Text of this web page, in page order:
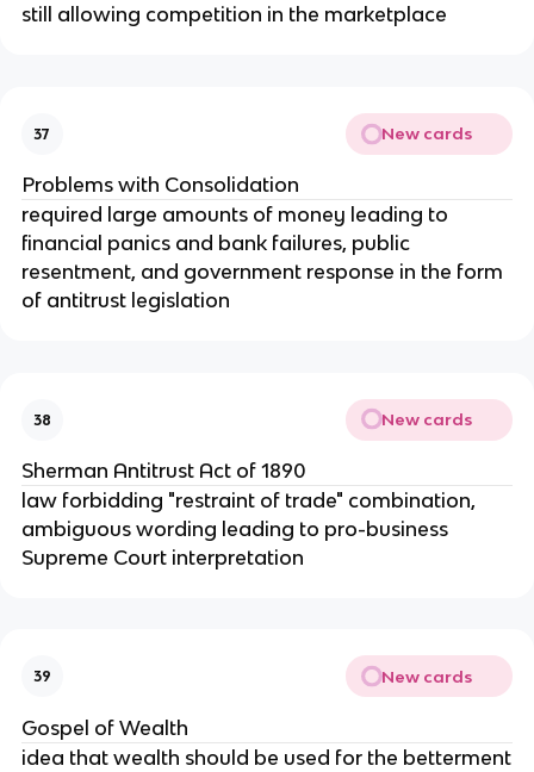
still allowing competition in the marketplace
37 New cards
Problems with Consolidation
required large amounts of money leading to
financial panics and bank failures, public
resentment, and government response in the form
of antitrust legislation
38 New cards
Sherman Antitrust Act of 1890
law forbidding "restraint of trade" combination,
ambiguous wording leading to pro-business
Supreme Court interpretation
39 New cards
Gospel of Wealth
idea that wealth should be used for the betterment